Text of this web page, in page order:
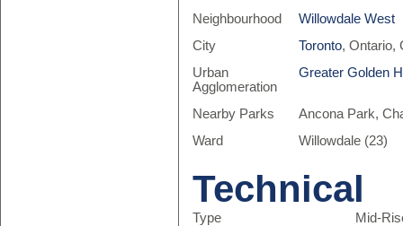
Neighbourhood
Willowdale West
City
Toronto, Ontario,
Urban
Agglomeration
Greater Golden
Nearby Parks
Ancona Park,
Ward
Willowdale (23)
Technical
Type
Mid-